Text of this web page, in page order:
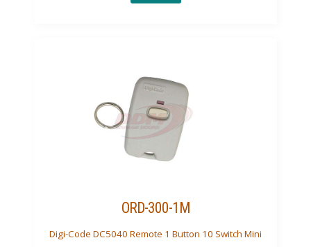
ORD-300-1M
Digi-Code DC5040 Remote 1 Button 10 Switch Mini